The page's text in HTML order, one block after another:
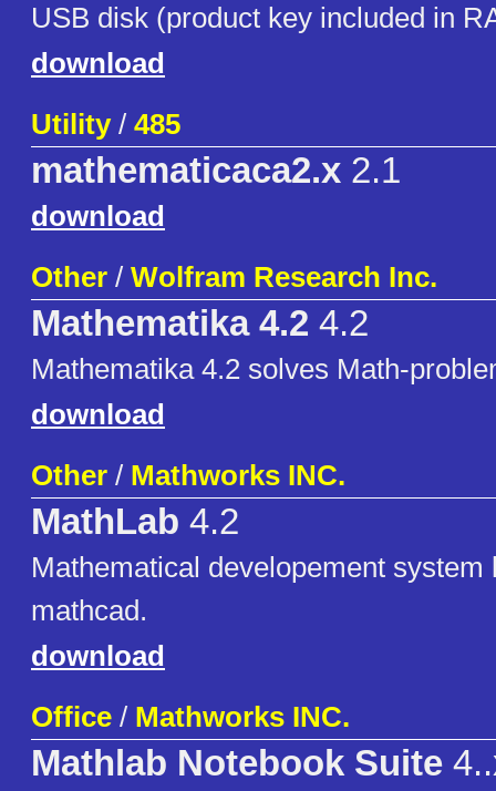
USB disk (product key included in
download
Utility/ 485
mathematicaca2.x 2.1
download
Other / Wolfram Research Inc.
Mathematika 4.2 4.2
Mathematika 4.2 solves Math-
download
Other / Mathworks INC.
MathLab 4.2
Mathematical developement system
mathcad.
download
Office / Mathworks INC.
Mathlab Notebook Suite